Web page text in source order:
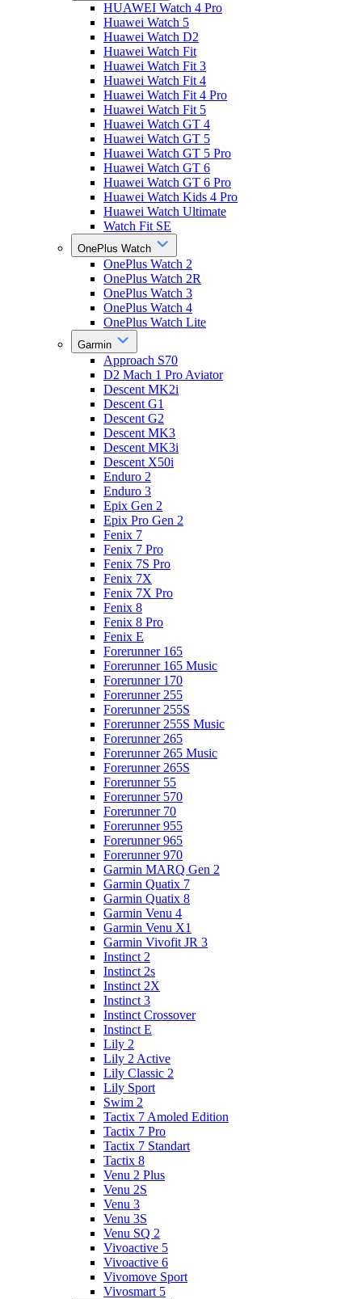
HUAWEI Watch 4 Pro
Huawei Watch 5
Huawei Watch D2
Huawei Watch Fit
Huawei Watch Fit 3
Huawei Watch Fit 4
Huawei Watch Fit 4 Pro
Huawei Watch Fit 5
Huawei Watch GT 4
Huawei Watch GT 5
Huawei Watch GT 5 Pro
Huawei Watch GT 6
Huawei Watch GT 6 Pro
Huawei Watch Kids 4 Pro
Huawei Watch Ultimate
Watch Fit SE
OnePlus Watch
OnePlus Watch 2
OnePlus Watch 2R
OnePlus Watch 3
OnePlus Watch 4
OnePlus Watch Lite
Garmin
Approach S70
D2 Mach 1 Pro Aviator
Descent MK2i
Descent G1
Descent G2
Descent MK3
Descent MK3i
Descent X50i
Enduro 2
Enduro 3
Epix Gen 2
Epix Pro Gen 2
Fenix 7
Fenix 7 Pro
Fenix 7S Pro
Fenix 7X
Fenix 7X Pro
Fenix 8
Fenix 8 Pro
Fenix E
Forerunner 165
Forerunner 165 Music
Forerunner 170
Forerunner 255
Forerunner 255S
Forerunner 255S Music
Forerunner 265
Forerunner 265 Music
Forerunner 265S
Forerunner 55
Forerunner 570
Forerunner 70
Forerunner 955
Forerunner 965
Forerunner 970
Garmin MARQ Gen 2
Garmin Quatix 7
Garmin Quatix 8
Garmin Venu 4
Garmin Venu X1
Garmin Vivofit JR 3
Instinct 2
Instinct 2s
Instinct 2X
Instinct 3
Instinct Crossover
Instinct E
Lily 2
Lily 2 Active
Lily Classic 2
Lily Sport
Swim 2
Tactix 7 Amoled Edition
Tactix 7 Pro
Tactix 7 Standart
Tactix 8
Venu 2 Plus
Venu 2S
Venu 3
Venu 3S
Venu SQ 2
Vivoactive 5
Vivoactive 6
Vivomove Sport
Vivosmart 5